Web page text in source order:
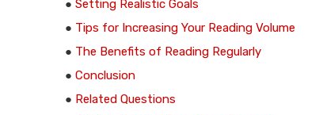
● Setting Realistic Goals
● Tips for Increasing Your Reading Volume
● The Benefits of Reading Regularly
● Conclusion
● Related Questions